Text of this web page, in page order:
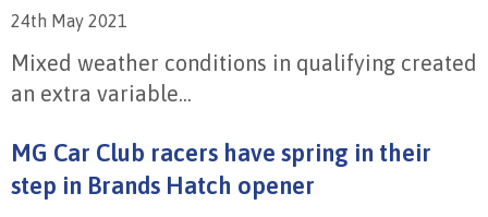
24th May 2021
Mixed weather conditions in qualifying created
an extra variable...
MG Car Club racers have spring in their
step in Brands Hatch opener